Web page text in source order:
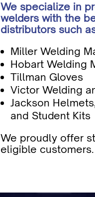
We specialize in
welders with the
distributors such
Miller Welding
Hobart Welding
Tillman Gloves
Victor Welding
Jackson
and Student Kits
We proudly offer
eligible customers.